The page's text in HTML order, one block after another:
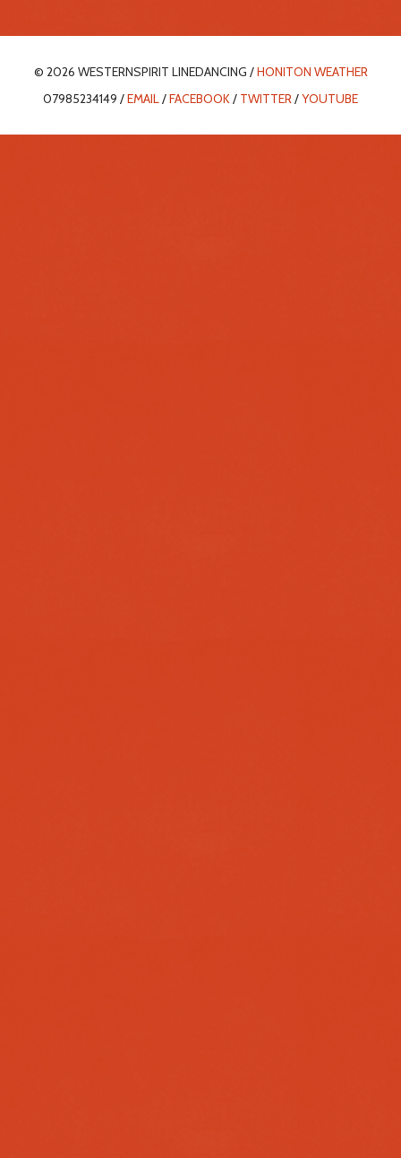
© 2026 WESTERNSPIRIT LINEDANCING /HONITON WEATHER
07985234149 /EMAIL/FACEBOOK/ TWITTER/YOUTUBE